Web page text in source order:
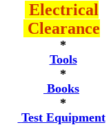
Electrical
Clearance
*
Tools
*
Books
*
Test Equipment